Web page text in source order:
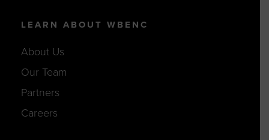
LEARN ABOUT WBENC
About Us
Our Team
Partners
Careers